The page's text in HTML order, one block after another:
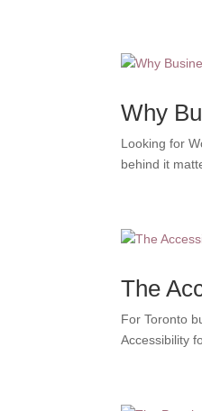
Why
Looking for
behind it
The
For Toronto
Accessibility